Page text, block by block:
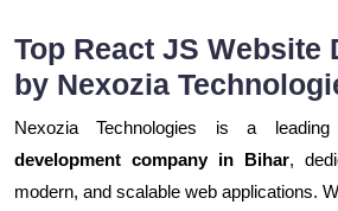
Top React JS Website
by Nexozia
Nexozia Technologies is a leading
development company in Bihar,
modern, and scalable web applications.